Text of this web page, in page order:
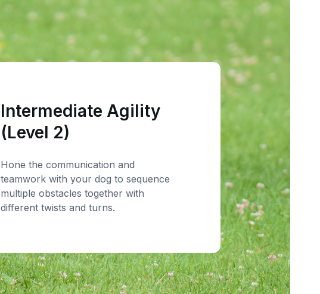
Intermediate Agility
(Level 2)
Hone the communication and
teamwork with your dog to sequence
multiple obstacles together with
different twists and turns.